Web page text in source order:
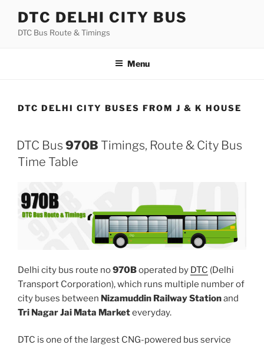
content
DTC DELHI CITY BUS
DTC Bus Route & Timings
Menu
DTC DELHI CITY BUSES FROM J & K HOUSE
DTC Bus 970B Timings, Route & City Bus
Time Table
Delhi city bus route no970Boperated by DTC (Delhi
Transport Corporation), which runs multiple number of
city buses between Nizamuddin Railway Stationand
Tri Nagar Jai Mata Marketeveryday.
DTC is one of the largest CNG-powered bus service